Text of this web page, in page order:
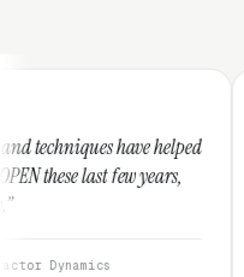
“The guys at Clicks
the most
They're leap
make any
They are legitimate